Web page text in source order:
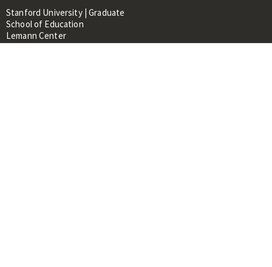
Stanford University | Graduate
School of Education
Lemann Center
520 Galvez Mall, CERAS Building,